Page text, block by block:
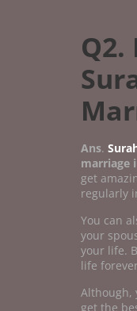
Q2.
Ans.
marriage
get
regularly
You can
your
your life.
life
Although,
get the